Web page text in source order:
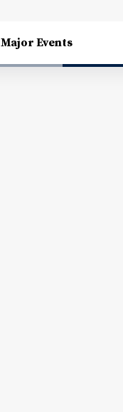
Major Events